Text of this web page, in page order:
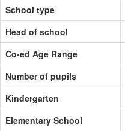
School type
Head of school
Co-ed Age Range
Number of pupils
Kindergarten
Elementary School